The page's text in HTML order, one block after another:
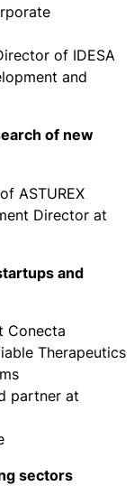
of IDESA
and
of new
ASTUREX
Director at
and
Conecta
Therapeutics
partner at
sectors